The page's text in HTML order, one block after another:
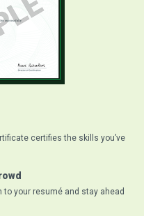
certifies the skills you’ve
your resumé and stay ahead